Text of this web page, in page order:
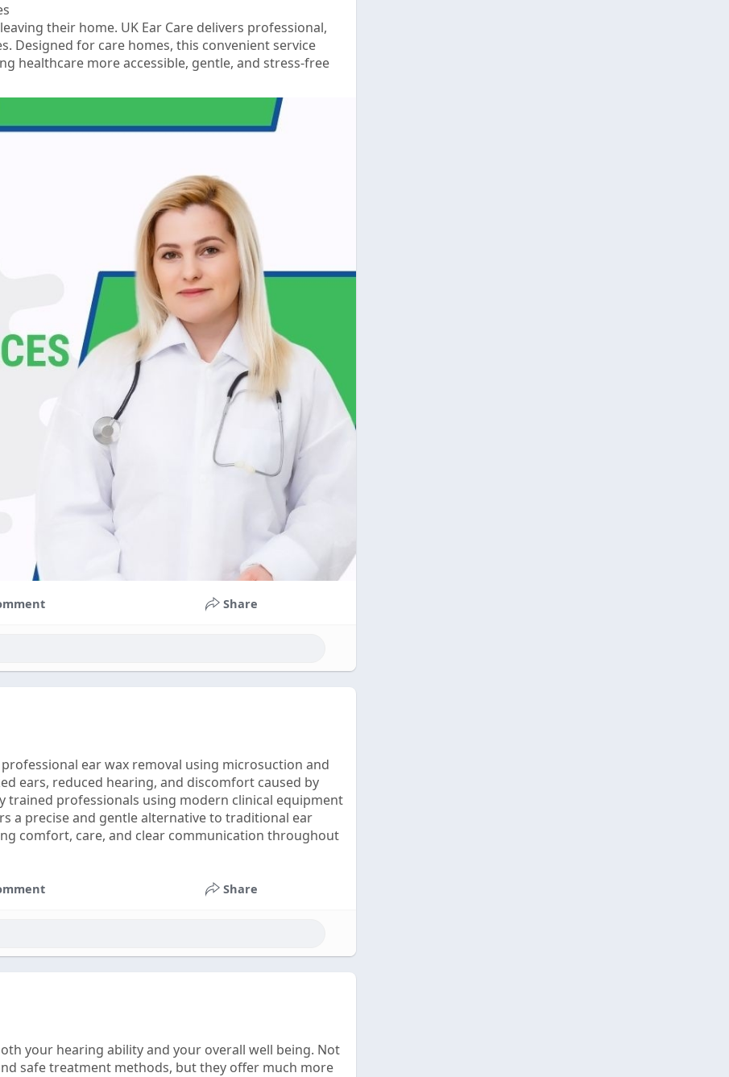
their home. UK Ear Care delivers professional,
Designed for care homes, this convenient service
healthcare more accessible, gentle, and stress-free
Share
ear wax removal using microsuction and
ears, reduced hearing, and discomfort caused by
trained professionals using modern clinical equipment
a precise and gentle alternative to traditional ear
comfort, care, and clear communication throughout
Share
your hearing ability and your overall well being. Not
safe treatment methods, but they offer much more